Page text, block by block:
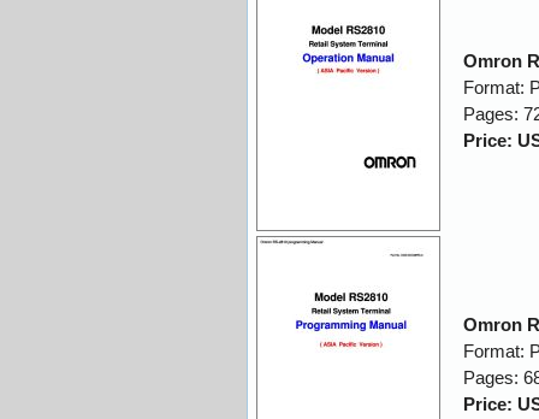
Omron
Format:
Pages:
Price:
Omron
Format:
Pages:
Price: